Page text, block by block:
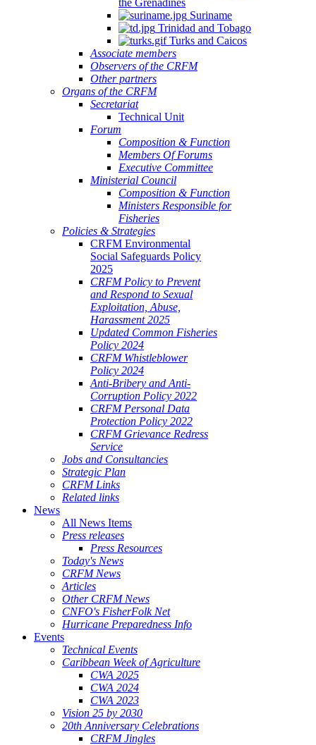
the Grenadines
Suriname
Trinidad and Tobago
Turks and Caicos
Associate members
Observers of the CRFM
Other partners
Organs of the CRFM
Secretariat
Technical Unit
Forum
Composition & Function
Members Of Forums
Executive Committee
Ministerial Council
Composition & Function
Ministers Responsible for
Fisheries
Policies & Strategies
CRFM Environmental
Social Safeguards Policy
2025
CRFM Policy to Prevent
and Respond to Sexual
Exploitation, Abuse,
Harassment 2025
Updated Common Fisheries
Policy 2024
CRFM Whistleblower
Policy 2024
Anti-Bribery and Anti-
Corruption Policy 2022
CRFM Personal Data
Protection Policy 2022
CRFM Grievance Redress
Service
Jobs and Consultancies
Strategic Plan
CRFM Links
Related links
News
All News Items
Press releases
Press Resources
Today's News
CRFM News
Articles
Other CRFM News
CNFO's FisherFolk Net
Hurricane Preparedness Info
Events
Technical Events
Caribbean Week of Agriculture
CWA 2025
CWA 2024
CWA 2023
Vision 25 by 2030
20th Anniversary Celebrations
CRFM Jingles